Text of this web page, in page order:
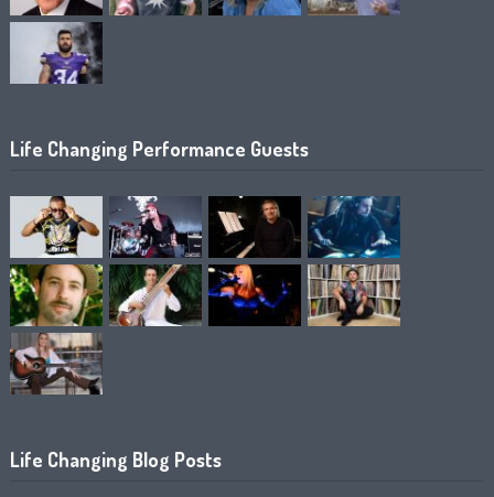
Life Changing Performance Guests
Life Changing Blog Posts